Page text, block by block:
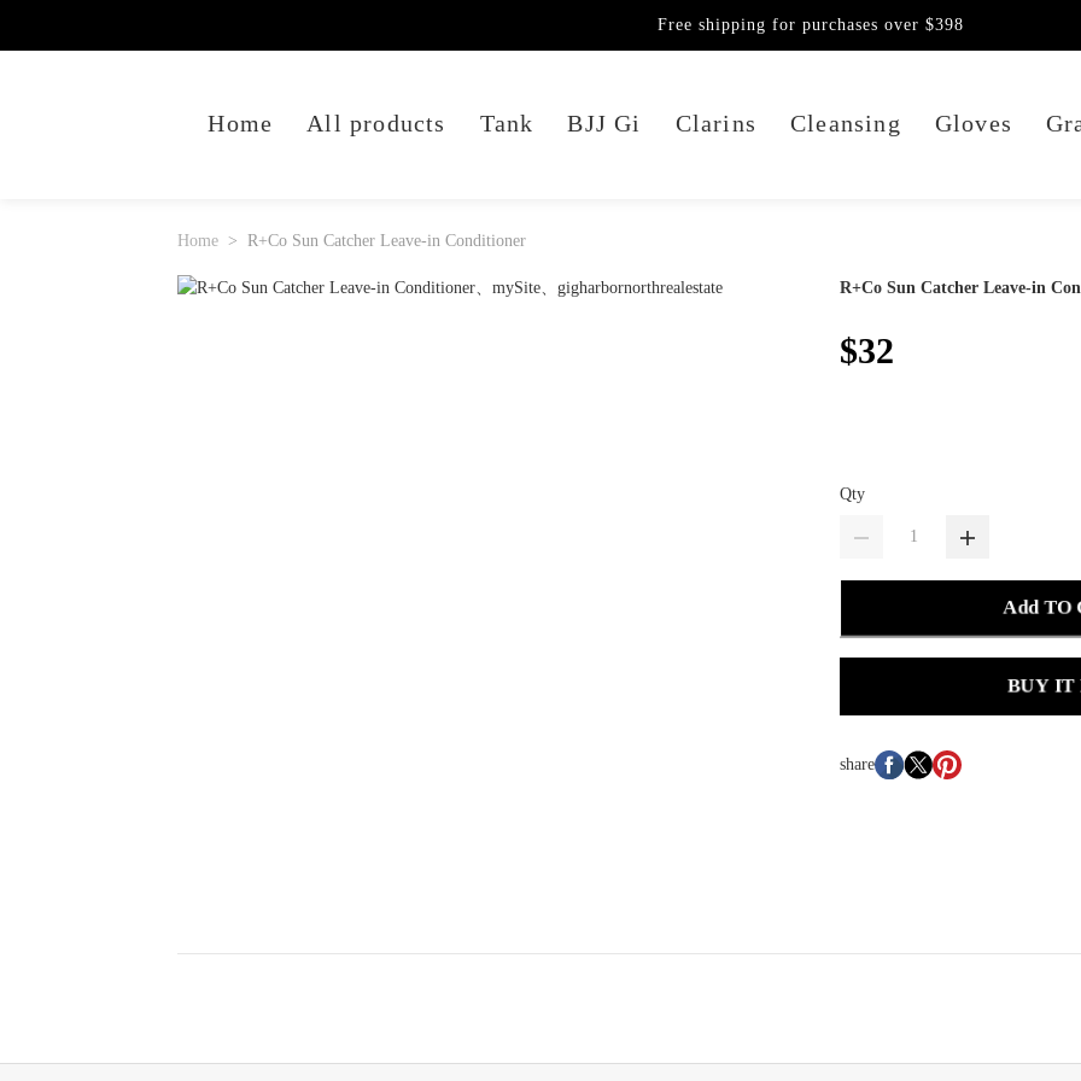
Home All products Tank BJJ Gi Clarins Cleansing Gloves
Free shipping for purchases over $398
Home R+Co Sun Catcher Leave-in Conditioner
R+Co Sun Catcher Leave-in
$32
Qty
Add TO
BUY IT
share